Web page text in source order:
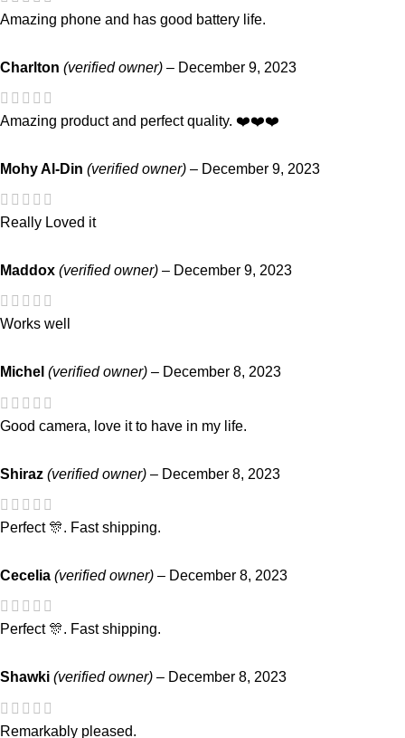
Amazing phone and has good battery life.
Charlton (verified owner) – December 9, 2023
Amazing product and perfect quality. ❤️❤️❤️
Mohy Al-Din (verified owner) – December 9, 2023
Really Loved it
Maddox (verified owner) – December 9, 2023
Works well
Michel (verified owner) – December 8, 2023
Good camera, love it to have in my life.
Shiraz (verified owner) – December 8, 2023
Perfect 🎊. Fast shipping.
Cecelia (verified owner) – December 8, 2023
Perfect 🎊. Fast shipping.
Shawki (verified owner) – December 8, 2023
Remarkably pleased.